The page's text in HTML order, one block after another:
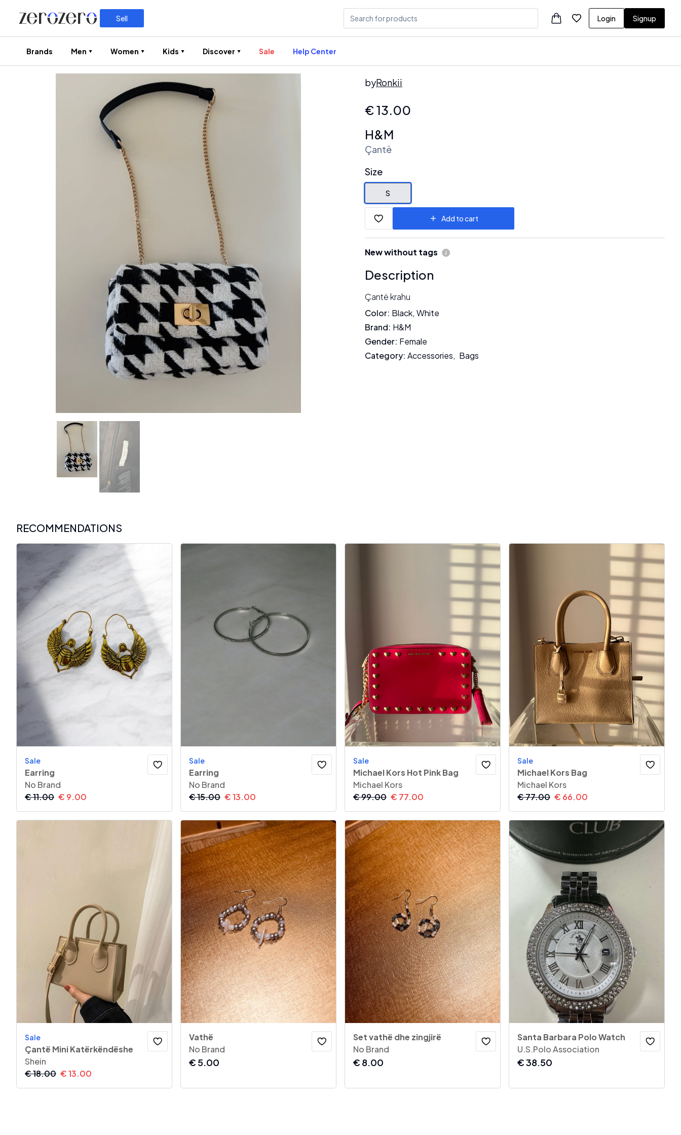
Sell Login Signup
Brands Men Women Kids Discover Sale Help Center
byRonkii
€13.00
H&M
Çantë
Size
S
Add to cart
New without tags
Description
Çantë krahu
Color: Black, White
Brand: H&M
Gender: Female
Category: Accessories, Bags
RECOMMENDATIONS
Sale
Earring
No Brand
€11.00 € 9.00
Sale
Earring
No Brand
€15.00 €13.00
Sale
Michael Kors Hot Pink Bag
Michael Kors
€99.00 € 77.00
Sale
Michael Kors Bag
Michael Kors
€77.00 € 66.00
Sale
Çantë Mini Katërkëndëshe
Shein
€18.00 €13.00
Vathë
No Brand
€ 5.00
Set vathë dhe zingjirë
No Brand
€ 8.00
Santa Barbara Polo Watch
U.S.Polo Association
€38.50